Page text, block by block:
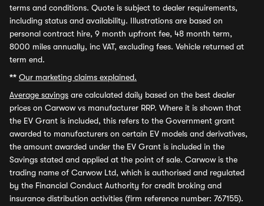
terms and conditions. Quote is subject to dealer requirements,
including status and availability. Illustrations are based on
personal contract hire, 9 month upfront fee, 48 month term,
8000 miles annually, inc VAT, excluding fees. Vehicle returned at
term end.
** Our marketing claims explained.
Average savings are calculated daily based on the best dealer
prices on Carwow vs manufacturer RRP. Where it is shown that
the EV Grant is included, this refers to the Government grant
awarded to manufacturers on certain EV models and derivatives,
the amount awarded under the EV Grant is included in the
Savings stated and applied at the point of sale. Carwow is the
trading name of Carwow Ltd, which is authorised and regulated
by the Financial Conduct Authority for credit broking and
insurance distribution activities (firm reference number: 767155).